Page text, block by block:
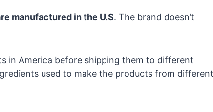
manufactured in the U.S. The brand doesn’t
in America before shipping them to different
used to make the products from different